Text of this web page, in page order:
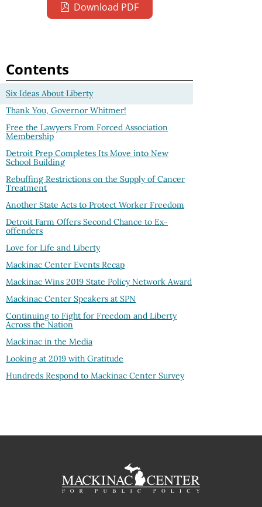
Download PDF
Contents
Six Ideas About Liberty
Thank You, Governor Whitmer!
Free the Lawyers From Forced Association
Membership
Detroit Prep Completes Its Move into New
School Building
Rebuffing Restrictions on the Supply of Cancer
Treatment
Another State Acts to Protect Worker Freedom
Detroit Farm Offers Second Chance to Ex-
offenders
Love for Life and Liberty
Mackinac Center Events Recap
Mackinac Wins 2019 State Policy Network Award
Mackinac Center Speakers at SPN
Continuing to Fight for Freedom and Liberty
Across the Nation
Mackinac in the Media
Looking at 2019 with Gratitude
Hundreds Respond to Mackinac Center Survey